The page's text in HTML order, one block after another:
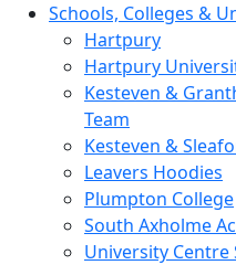
Schools, Colleges &
Hartpury
Hartpury
Kesteven &
Team
Kesteven &
Leavers Hoodies
Plumpton College
South Axholme
University Centre